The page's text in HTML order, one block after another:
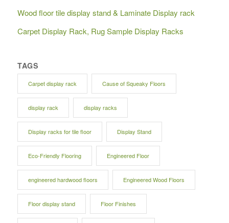
Wood floor tile display stand & Laminate Display rack
Carpet Display Rack, Rug Sample Display Racks
TAGS
Carpet display rack Cause of Squeaky Floors
display rack display racks
Display racks for tile floor Display Stand
Eco-Friendly Flooring Engineered Floor
engineered hardwood floors Engineered Wood Floors
Floor display stand Floor Finishes